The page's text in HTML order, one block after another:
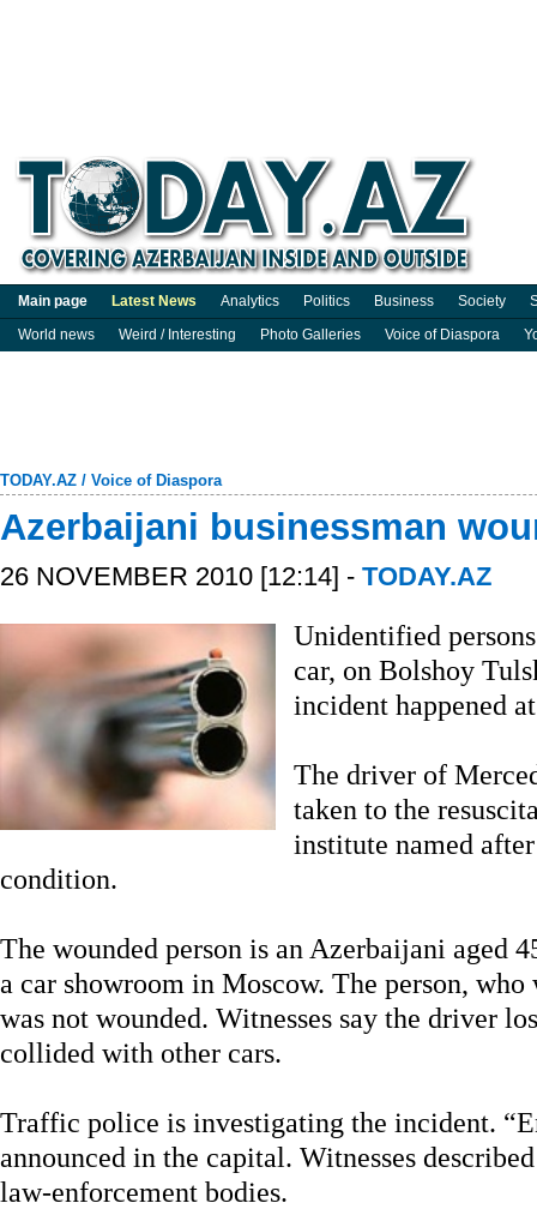
Main page Latest News Analytics Politics Business Society
World news
Weird / Interesting Photo Galleries Voice of Diaspora
TODAY.AZ / Voice of Diaspora
Azerbaijani businessman
26 NOVEMBER 2010 [12:14] - TODAY.AZ
Unidentified
car, on Bolshoy
incident happened
The driver of
taken to the
institute named
condition.
The wounded person is an Azerbaijani aged
a car showroom in Moscow. The person,
was not wounded. Witnesses say the driver
collided with other cars.
Traffic police is investigating the incident.
announced in the capital. Witnesses
law-enforcement bodies.